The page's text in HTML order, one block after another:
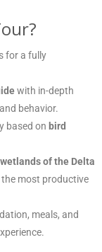
for a fully
with in-depth
behavior.
based on bird
of the Delta
the most productive
meals, and